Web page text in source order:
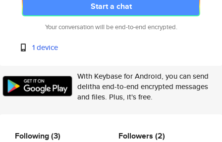
Start a chat
Your conversation will be end-to-end encrypted.
1 device
With Keybase for Android, you can send
delitha end-to-end encrypted messages
and files. Plus, it's free.
Following(3) Followers (2)